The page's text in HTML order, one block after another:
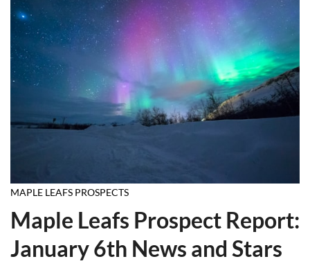
MAPLE LEAFS PROSPECTS
Maple Leafs Prospect Report:
January 6th News and Stars